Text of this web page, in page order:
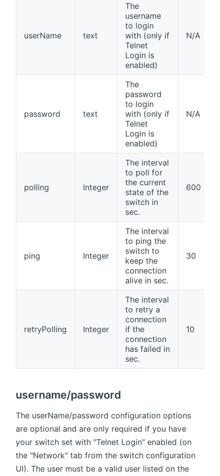
userName text
The
username
to login
with (only if
Telnet
Login is
enabled)
N/A
password text
The
password
to login
with (only if
Telnet
Login is
enabled)
N/A
polling Integer
The interval
to poll for
the current
state of the
switch in
sec.
600
ping Integer
The interval
to ping the
switch to
keep the
connection
alive in sec.
30
retryPolling Integer
The interval
to retry a
connection
if the
connection
has failed in
sec.
10
username/password
The userName/password configuration options
are optional and are only required if you have
your switch set with "Telnet Login" enabled (on
the "Network" tab from the switch configuration
UI). The user must be a valid user listed on the